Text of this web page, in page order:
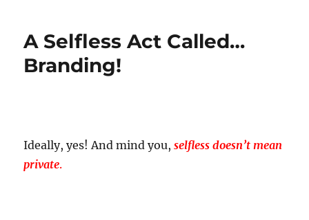
A Selfless Act Called…
Branding!
Ideally, yes! And mind you,selfless doesn’t mean
private.